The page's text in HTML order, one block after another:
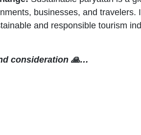
businesses, and travelers.
and responsible tourism
consideration 🙏…